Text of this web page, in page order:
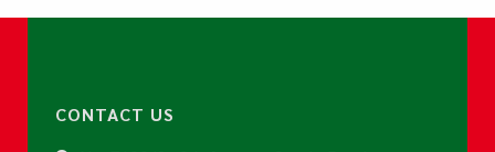
CONTACT US